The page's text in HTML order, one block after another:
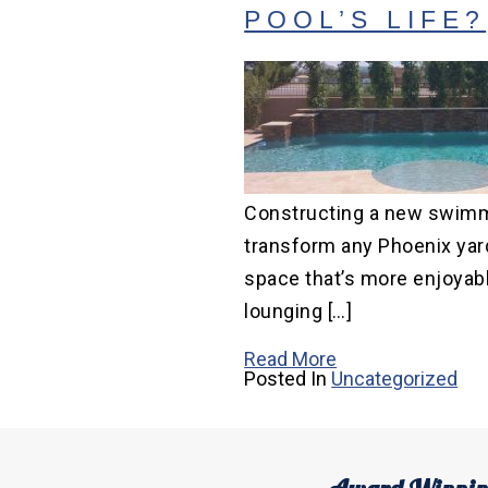
POOL’S LIFE?
Constructing a new
transform any Phoenix
space that’s more
lounging […]
Read More
Posted In Uncategorized